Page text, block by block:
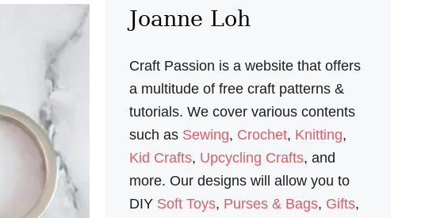
Joanne Loh
Craft Passion is a website that offers
a multitude of free craft patterns &
tutorials. We cover various contents
such as Sewing, Crochet, Knitting,
Kid Crafts, Upcycling Crafts, and
more. Our designs will allow you to
DIY Soft Toys, Purses & Bags, Gifts,